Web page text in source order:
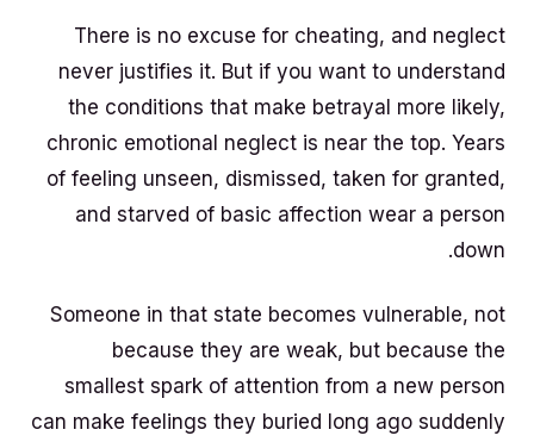
There is no excuse for cheating, and neglect
never justifies it. But if you want to understand
the conditions that make betrayal more likely,
chronic emotional neglect is near the top. Years
of feeling unseen, dismissed, taken for granted,
and starved of basic affection wear a person
down.
Someone in that state becomes vulnerable, not
because they are weak, but because the
smallest spark of attention from a new person
can make feelings they buried long ago suddenly